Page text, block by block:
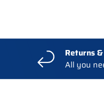
Returns
All you